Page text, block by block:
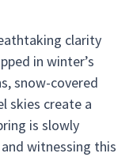
clarity
in winter’s
snow-covered
skies create a
is slowly
witnessing this